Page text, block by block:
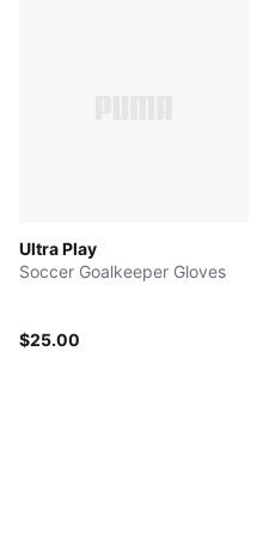
Ultra Play
Soccer Goalkeeper Gloves
$25.00